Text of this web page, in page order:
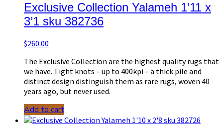
Exclusive Collection Yalameh 1’11 x
3’1 sku 382736
$260.00
The Exclusive Collection are the highest quality rugs that
we have. Tight knots – up to 400kpi – a thick pile and
distinct design distinguish them as rare rugs, woven 40
years ago, but never used.
Add to cart